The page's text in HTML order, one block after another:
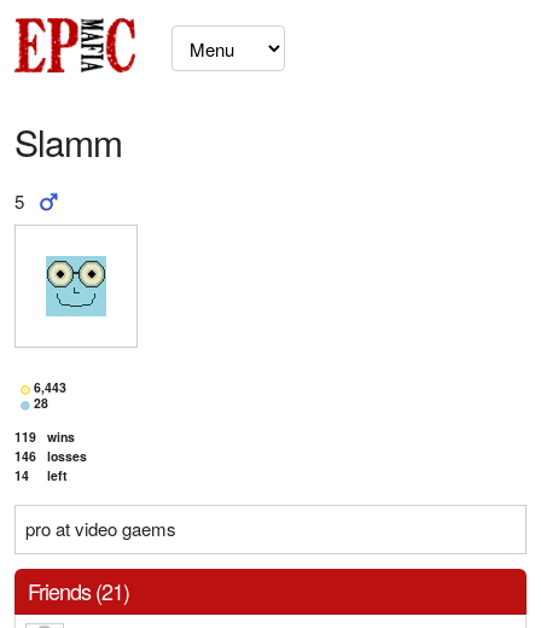
Slamm
5
6,443
28
119 wins
146 losses
14
left
pro at video gaems
Friends (21)